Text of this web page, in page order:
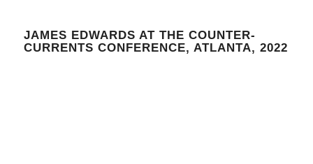
JAMES EDWARDS AT THE COUNTER-
CURRENTS CONFERENCE, ATLANTA, 2022